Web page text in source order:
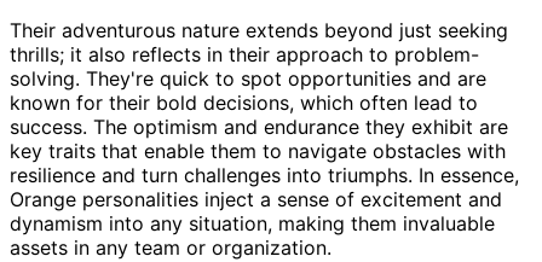
Their adventurous nature extends beyond just seeking
thrills; it also reflects in their approach to problem-
solving. They're quick to spot opportunities and are
known for their bold decisions, which often lead to
success. The optimism and endurance they exhibit are
key traits that enable them to navigate obstacles with
resilience and turn challenges into triumphs. In essence,
Orange personalities inject a sense of excitement and
dynamism into any situation, making them invaluable
assets in any team or organization.